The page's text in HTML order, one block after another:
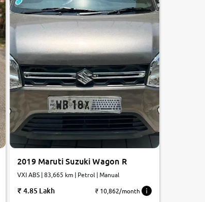
2019 Maruti Suzuki Wagon R
VXI ABS | 83,665 km | Petrol | Manual
4.85 Lakh ₹ 10,862/month